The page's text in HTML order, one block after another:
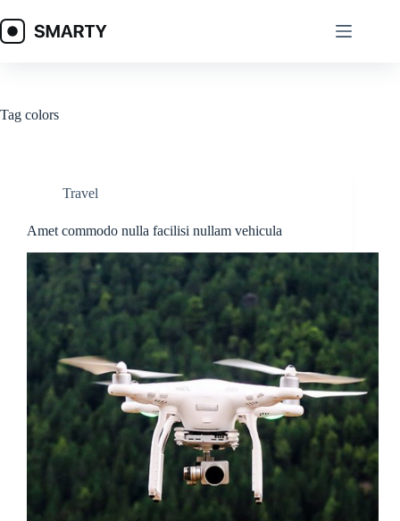
to
content
Tag colors
Travel
Amet commodo nulla facilisi nullam vehicula